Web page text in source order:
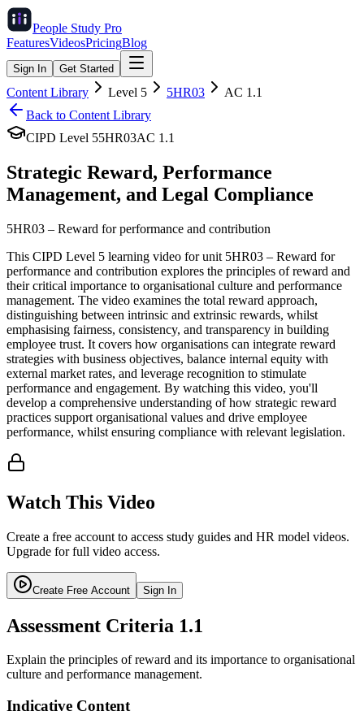
People Study Pro
FeaturesVideosPricingBlog
Sign In Get Started
Content Library Level 5 5HR03 AC 1.1
Back to Content Library
CIPD Level 55HR03AC 1.1
Strategic Reward, Performance
Management, and Legal Compliance
5HR03 – Reward for performance and contribution
This CIPD Level 5 learning video for unit 5HR03 – Reward for
performance and contribution explores the principles of reward and
their critical importance to organisational culture and performance
management. The video examines the total reward approach,
distinguishing between intrinsic and extrinsic rewards, whilst
emphasising fairness, consistency, and transparency in building
employee trust. It covers how organisations can integrate reward
strategies with business objectives, balance internal equity with
external market rates, and leverage recognition to stimulate
performance and engagement. By watching this video, you'll
develop a comprehensive understanding of how strategic reward
practices support organisational values and drive employee
performance, whilst ensuring compliance with relevant legislation.
Watch This Video
Create a free account to access study guides and HR model videos.
Upgrade for full video access.
Create Free Account Sign In
Assessment Criteria 1.1
Explain the principles of reward and its importance to organisational
culture and performance management.
Indicative Content